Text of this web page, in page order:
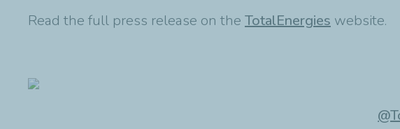
Read the full press release on the TotalEnergies website.